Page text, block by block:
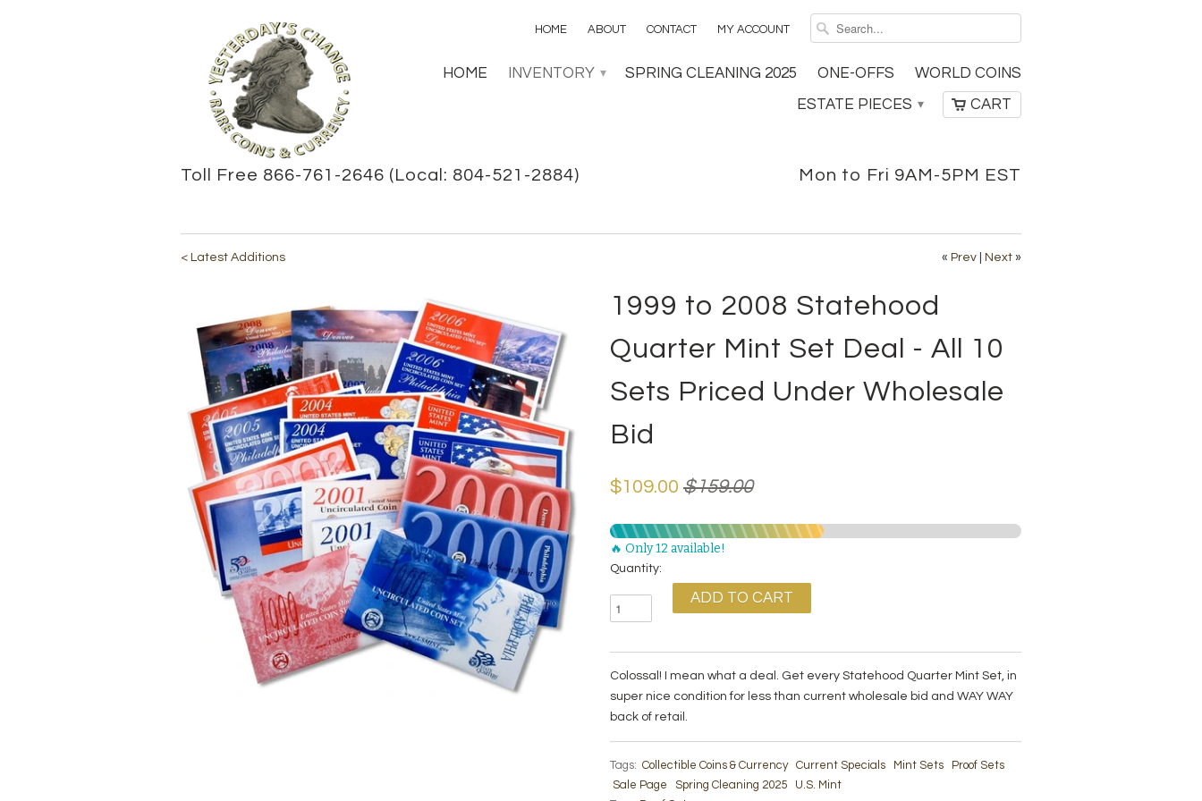
HOME ABOUT CONTACT MY ACCOUNT
HOME INVENTORY ▾ SPRING CLEANING 2025 ONE-OFFS
WORLD COINS
ESTATE PIECES ▾ CART
Toll Free 866-761-2646 (Local: 804-521-2884) Mon to Fri 9AM-5PM EST
« Prev Next »
< Latest Additions
1999 to 2008 Statehood
Quarter Mint Set Deal - All 10
Sets Priced Under Wholesale
Bid
$109.00 $159.00
🔥 Only 12 available!
Quantity:
Colossal! I mean what a deal. Get every Statehood Quarter Mint Set, in
super nice condition for less than current wholesale bid and WAY WAY
back of retail.
Tags: Collectible Coins & Currency Current Specials Mint Sets
Proof Sets
Sale Page
Spring Cleaning 2025
U.S. Mint